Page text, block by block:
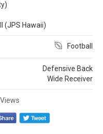
(JPS Hawaii)
Football
Defensive Back
Wide Receiver